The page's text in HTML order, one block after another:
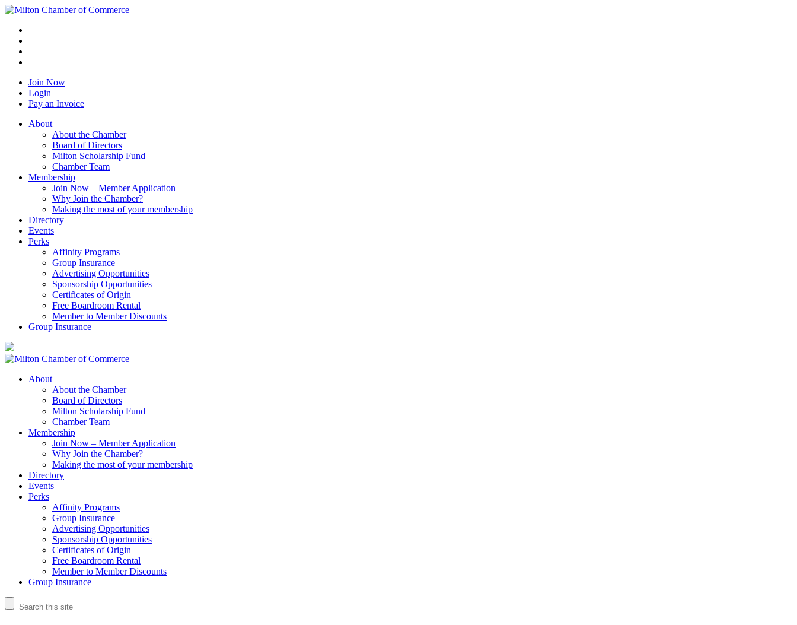
Join Now
Login
Pay an Invoice
About
About the Chamber
Board of Directors
Milton Scholarship Fund
Chamber Team
Membership
Join Now – Member Application
Why Join the Chamber?
Making the most of your membership
Directory
Events
Perks
Affinity Programs
Group Insurance
Advertising Opportunities
Sponsorship Opportunities
Certificates of Origin
Free Boardroom Rental
Member to Member Discounts
Group Insurance
About
About the Chamber
Board of Directors
Milton Scholarship Fund
Chamber Team
Membership
Join Now – Member Application
Why Join the Chamber?
Making the most of your membership
Directory
Events
Perks
Affinity Programs
Group Insurance
Advertising Opportunities
Sponsorship Opportunities
Certificates of Origin
Free Boardroom Rental
Member to Member Discounts
Group Insurance